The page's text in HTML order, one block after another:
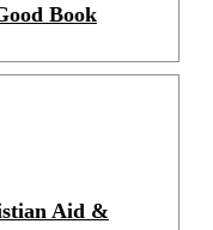
Book
Aid &